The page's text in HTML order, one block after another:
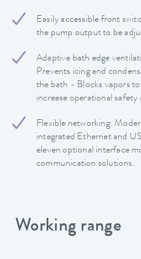
Easily accessible front
the pump output to be
Adaptive bath edge
Prevents icing and
the bath - Blocks vapors
increase operational safety
Flexible networking:
integrated Ethernet and
eleven optional interface
communication solutions.
Working range